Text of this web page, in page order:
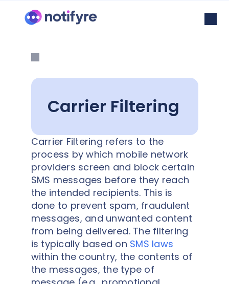
Carrier Filtering
Carrier Filtering refers to the
process by which mobile network
providers screen and block certain
SMS messages before they reach
the intended recipients. This is
done to prevent spam, fraudulent
messages, and unwanted content
from being delivered. The filtering
is typically based on SMS laws
within the country, the contents of
the messages, the type of